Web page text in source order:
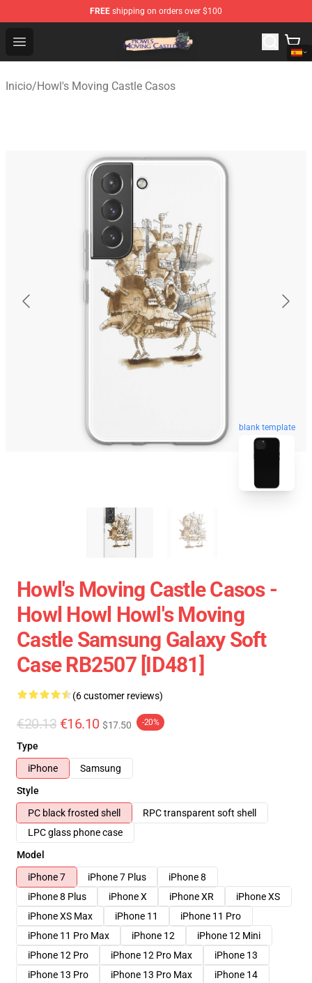
FREE shipping on orders over $100
Open menu
Howl's Moving Castle Store - Official Howl's Moving
Inicio/Howl's Moving Castle Casos
blank template
Howl's Moving Castle Casos -
Howl Howl Howl's Moving
Castle Samsung Galaxy Soft
Case RB2507 [ID481]
(6 customer reviews)
€20.13 €16.10 $17.50 -20%
Type
iPhone
Samsung
Style
PC black frosted shell
RPC transparent soft shell
LPC glass phone case
Model
iPhone 7
iPhone 7 Plus
iPhone 8
iPhone 8 Plus
iPhone X iPhone XR
iPhone XS
iPhone XS Max
iPhone 11
iPhone 11 Pro
iPhone 11 Pro Max
iPhone 12
iPhone 12 Mini
iPhone 12 Pro
iPhone 12 Pro Max
iPhone 13
iPhone 13 Pro
iPhone 13 Pro Max
iPhone 14